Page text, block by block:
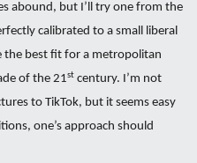
abound, but I’ll try one from the
calibrated to a small liberal
the best fit for a metropolitan
of the 21st century. I’m not
to TikTok, but it seems easy
one’s approach should